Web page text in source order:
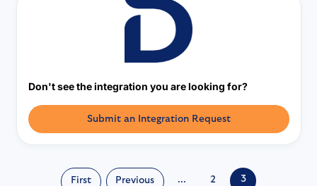
Don't see the integration you are looking for?
Submit an Integration Request
First Previous ... 2 3